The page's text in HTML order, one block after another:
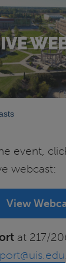
event,
webcast:
View
at 217/
.